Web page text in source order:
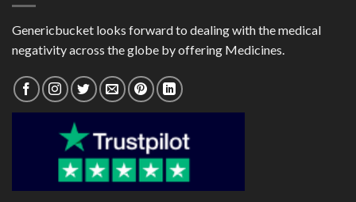
Genericbucket looks forward to dealing with the medical
negativity across the globe by offering Medicines.